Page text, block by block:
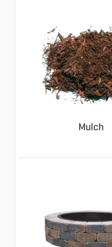
Mulch